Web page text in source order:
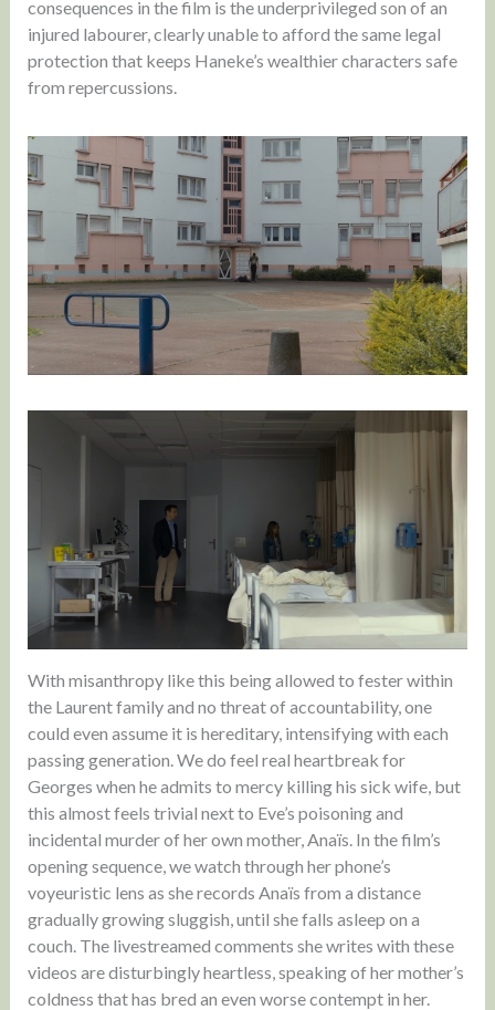
consequences in the film is the underprivileged son of an
injured labourer, clearly unable to afford the same legal
protection that keeps Haneke’s wealthier characters safe
from repercussions.
With misanthropy like this being allowed to fester within
the Laurent family and no threat of accountability, one
could even assume it is hereditary, intensifying with each
passing generation. We do feel real heartbreak for
Georges when he admits to mercy killing his sick wife, but
this almost feels trivial next to Eve’s poisoning and
incidental murder of her own mother, Anaïs. In the film’s
opening sequence, we watch through her phone’s
voyeuristic lens as she records Anaïs from a distance
gradually growing sluggish, until she falls asleep on a
couch. The livestreamed comments she writes with these
videos are disturbingly heartless, speaking of her mother’s
coldness that has bred an even worse contempt in her.